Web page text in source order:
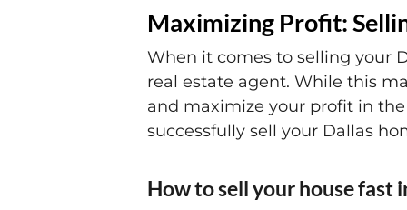
Maximizing Profit:
When it comes to selling your
real estate agent. While this
and maximize your profit in
successfully sell your Dallas
How to sell your house fast